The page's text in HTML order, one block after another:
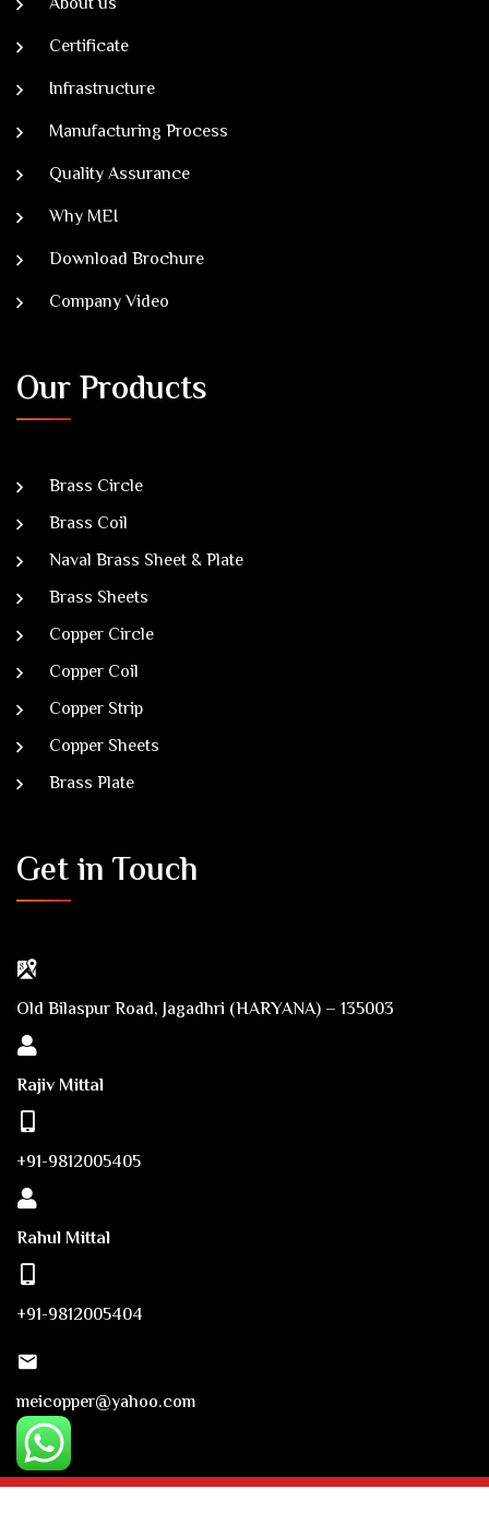
Certificate
Infrastructure
Manufacturing Process
Quality Assurance
Why MEI
Download Brochure
Company Video
Our Products
Brass Circle
Brass Coil
Naval Brass Sheet & Plate
Brass Sheets
Copper Circle
Copper Coil
Copper Strip
Copper Sheets
Brass Plate
Get in Touch
Old Bilaspur Road, Jagadhri (HARYANA) – 135003
Rajiv Mittal
+91-9812005405
Rahul Mittal
+91-9812005404
meicopper@yahoo.com